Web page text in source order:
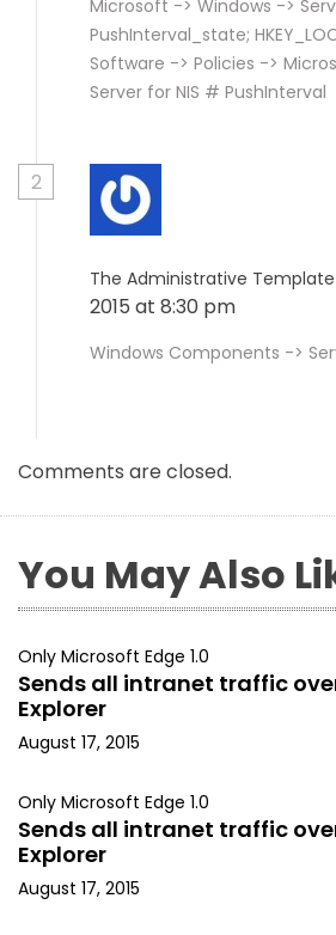
Microsoft -> Windows ->
PushInterval_state;
Software -> Policies ->
Server for NIS # PushInterval
2
The Administrative
2015 at 8:30 pm
Windows Components ->
Comments are closed.
You May Also
Only Microsoft Edge 1.0
Sends all intranet traffic
Explorer
August 17, 2015
Only Microsoft Edge 1.0
Sends all intranet traffic
Explorer
August 17, 2015